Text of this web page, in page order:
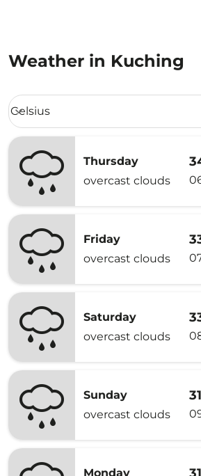
Weather in Kuching
Weather unit option Celsius Selected
Celsius
keyboard_arrow_down
Thursday
overcast clouds
Friday
overcast clouds
Saturday
overcast clouds
Sunday
overcast clouds
Monday